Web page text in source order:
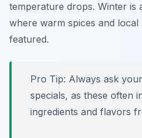
temperature drops. Winter is
where warm spices and local
featured.
Pro Tip: Always ask
specials, as these often
ingredients and flavors